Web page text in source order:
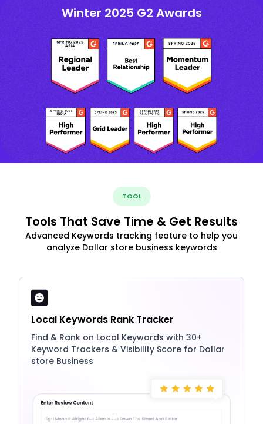
Winter 2025 G2 Awards
TOOL
Tools That Save Time & Get Results
Advanced Keywords tracking feature to help you
analyze Dollar store business keywords
Local Keywords Rank Tracker
Find & Rank on Local Keywords with 30+
Keyword Trackers & Visibility Score for Dollar
store Business